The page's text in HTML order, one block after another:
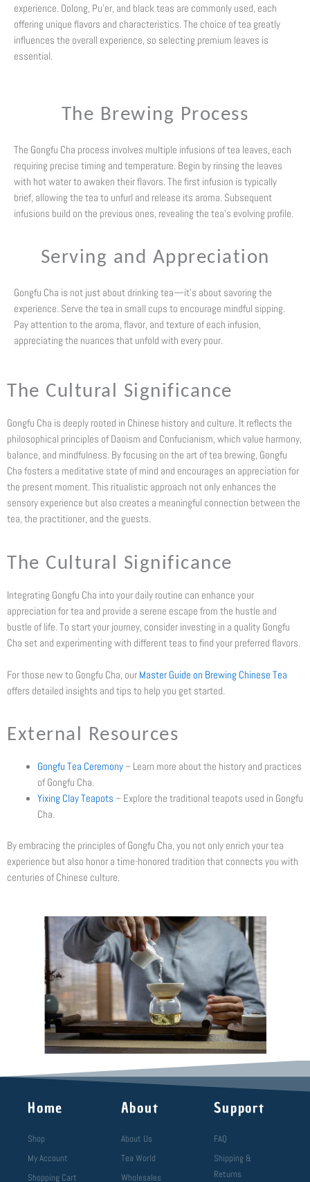
experience. Oolong, Pu’er, and black teas are commonly used, each
offering unique flavors and characteristics. The choice of tea greatly
influences the overall experience, so selecting premium leaves is
essential.
The Brewing Process
The Gongfu Cha process involves multiple infusions of tea leaves, each
requiring precise timing and temperature. Begin by rinsing the leaves
with hot water to awaken their flavors. The first infusion is typically
brief, allowing the tea to unfurl and release its aroma. Subsequent
infusions build on the previous ones, revealing the tea’s evolving profile.
Serving and Appreciation
Gongfu Cha is not just about drinking tea—it’s about savoring the
experience. Serve the tea in small cups to encourage mindful sipping.
Pay attention to the aroma, flavor, and texture of each infusion,
appreciating the nuances that unfold with every pour.
The Cultural Significance
Gongfu Cha is deeply rooted in Chinese history and culture. It reflects the
philosophical principles of Daoism and Confucianism, which value harmony,
balance, and mindfulness. By focusing on the art of tea brewing, Gongfu
Cha fosters a meditative state of mind and encourages an appreciation for
the present moment. This ritualistic approach not only enhances the
sensory experience but also creates a meaningful connection between the
tea, the practitioner, and the guests.
The Cultural Significance
Integrating Gongfu Cha into your daily routine can enhance your
appreciation for tea and provide a serene escape from the hustle and
bustle of life. To start your journey, consider investing in a quality Gongfu
Cha set and experimenting with different teas to find your preferred flavors.
For those new to Gongfu Cha, our Master Guide on Brewing Chinese Tea
offers detailed insights and tips to help you get started.
External Resources
Gongfu Tea Ceremony– Learn more about the history and practices
of Gongfu Cha.
Yixing Clay Teapots – Explore the traditional teapots used in Gongfu
Cha.
By embracing the principles of Gongfu Cha, you not only enrich your tea
experience but also honor a time-honored tradition that connects you with
centuries of Chinese culture.
Home
Shop
My Account
Shopping Cart
About
About Us
Tea World
Wholesales
Support
FAQ
Shipping &
Returns